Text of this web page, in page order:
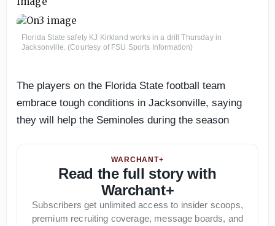
Florida State safety KJ Kirkland works in a drill Thursday in
Jacksonville. (Courtesy of FSU Sports Information)
The players on the Florida State football team
embrace tough conditions in Jacksonville, saying
they will help the Seminoles during the season
WARCHANT+
Read the full story with
Warchant+
Subscribers get unlimited access to insider scoops,
premium recruiting coverage, message boards, and